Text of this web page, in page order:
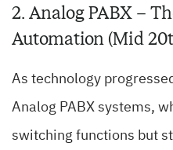
2. Analog PABX –
Automation (Mid
As technology
Analog PABX systems,
switching functions but